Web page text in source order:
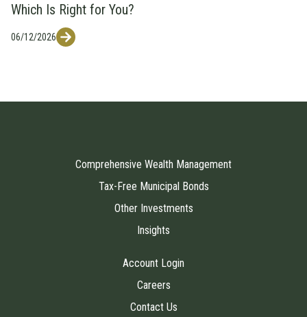
Which Is Right for You?
06/12/2026
Comprehensive Wealth Management
Tax-Free Municipal Bonds
Other Investments
Insights
Account Login
Careers
Contact Us